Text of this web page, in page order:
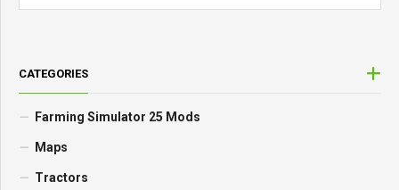
CATEGORIES
Farming Simulator 25 Mods
Maps
Tractors